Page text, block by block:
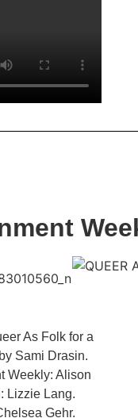
As Folk for a
Sami Drasin.
Weekly: Alison
Lizzie Lang.
Gehr.